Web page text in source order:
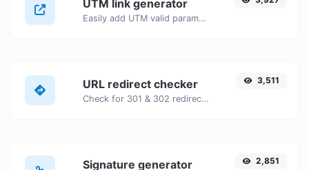
UTM link generator
Easily add UTM valid parameters and generate a UTM trackable link.
URL redirect checker
Check for 301 & 302 redirects of a specific URL. It will check for up to 10 redirects.
3,511
Signature generator 2,851